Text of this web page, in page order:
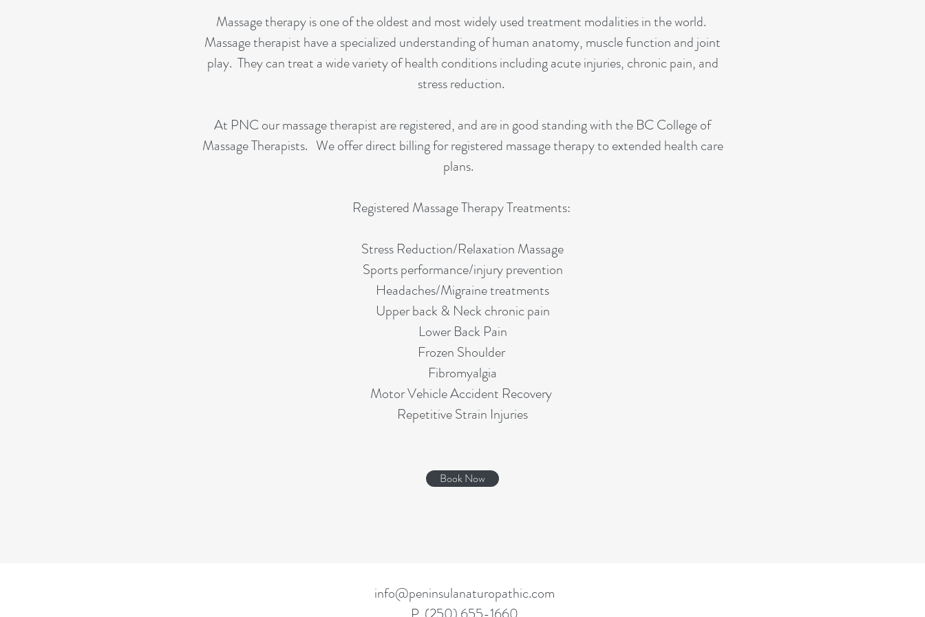
Massage therapy is one of the oldest and most widely used treatment modalities in the world.
Massage therapist have a specialized understanding of human anatomy, muscle function and joint
play. They can treat a wide variety of health conditions including acute injuries, chronic pain, and
stress reduction.
At PNC our massage therapist are registered, and are in good standing with the BC College of
Massage Therapists. We offer direct billing for registered massage therapy to extended health care
plans.
Registered Massage Therapy Treatments:
Stress Reduction/Relaxation Massage
Sports performance/injury prevention
Headaches/Migraine treatments
Upper back & Neck chronic pain
Lower Back Pain
Frozen Shoulder
Fibromyalgia
Motor Vehicle Accident Recovery
Repetitive Strain Injuries
Book Now
info@peninsulanaturopathic.com